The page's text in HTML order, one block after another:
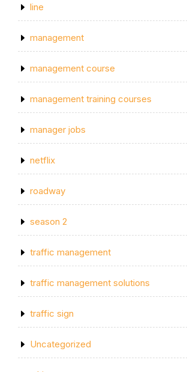
line
management
management course
management training courses
manager jobs
netflix
roadway
season 2
traffic management
traffic management solutions
traffic sign
Uncategorized